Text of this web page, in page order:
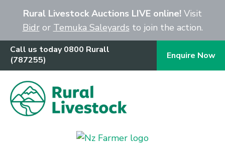
Rural Livestock Auctions LIVE online! Visit
Bidror Temuka Saleyards to join the action.
Call us today 0800 Rurall
(787255)
Enquire Now
Show Menu
Close